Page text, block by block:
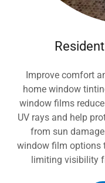
Improve comfort
home window
window films
UV rays and help
from sun
window film options
limiting visibility